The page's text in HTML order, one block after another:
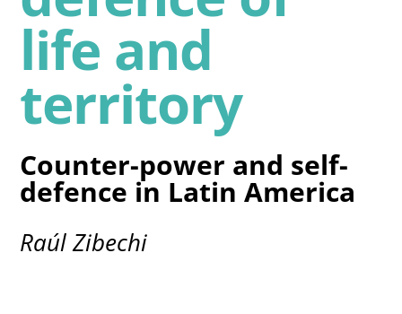
life and
territory
Counter-power and self-
defence in Latin America
Raúl Zibechi